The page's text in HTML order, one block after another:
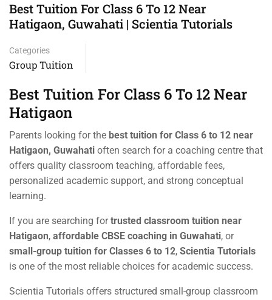
Best Tuition For Class 6 To 12 Near
Hatigaon, Guwahati | Scientia Tutorials
Categories
Group Tuition
Best Tuition For Class 6 To 12 Near
Hatigaon
Parents looking for the best tuition for Class 6 to 12 near
Hatigaon, Guwahati often search for a coaching centre that
offers quality classroom teaching, affordable fees,
personalized academic support, and strong conceptual
learning.
If you are searching fortrusted classroom tuition near
Hatigaon, affordable CBSE coaching in Guwahati, or
small-group tuition for Classes 6 to 12, Scientia Tutorials
is one of the most reliable choices for academic success.
Scientia Tutorials offers structured small-group classroom